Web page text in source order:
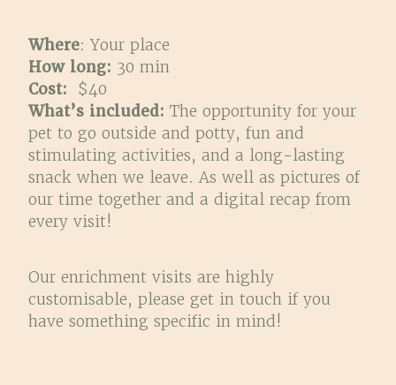
Where: Your place
How long: 30 min
Cost: $40
What’s included: The opportunity for your
pet to go outside and potty, fun and
stimulating activities, and a long-lasting
snack when we leave. As well as pictures of
our time together and a digital recap from
every visit!
Our enrichment visits are highly
customisable, please get in touch if you
have something specific in mind!